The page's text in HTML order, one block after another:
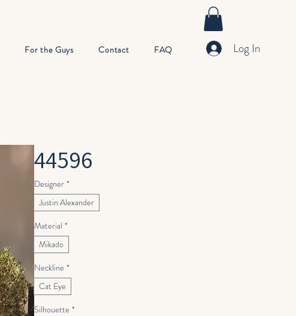
For the Guys Contact FAQ Log In
44596
Designer *
Justin Alexander
Material *
Mikado
Neckline *
Cat Eye
Silhouette *